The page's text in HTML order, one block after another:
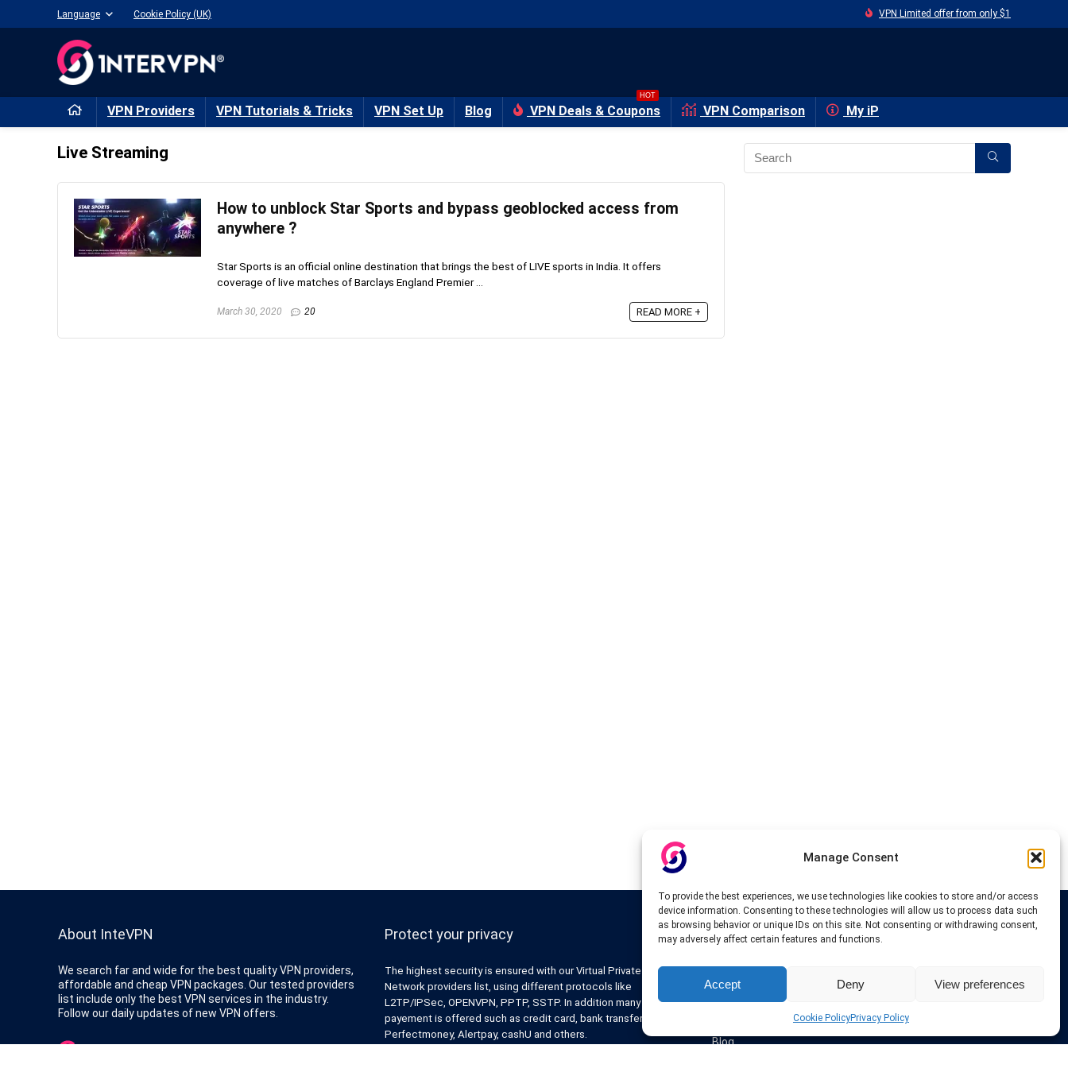
Manage Consent
To provide the best experiences, we use technologies like cookies to store and/or access
device information. Consenting to these technologies will allow us to process data such
as browsing behavior or unique IDs on this site. Not consenting or withdrawing consent,
may adversely affect certain features and functions.
Accept Deny View preferences
Cookie PolicyPrivacy Policy
Language Cookie Policy (UK) VPN Limited offer from only $1
VPN Providers VPN Tutorials & Tricks VPN Set Up Blog VPN Deals & Coupons
HOT
VPN Comparison My iP
Live Streaming
How to unblock Star Sports and bypass geoblocked access from
anywhere ?
Star Sports is an official online destination that brings the best of LIVE sports in India. It offers
coverage of live matches of Barclays England Premier ...
March 30, 2020 20 READ MORE +
About InteVPN
We search far and wide for the best quality VPN providers,
affordable and cheap VPN packages. Our tested providers
list include only the best VPN services in the industry.
Follow our daily updates of new VPN offers.
Protect your privacy
The highest security is ensured with our Virtual Private
Network providers list, using different protocols like
L2TP/IPSec, OPENVPN, PPTP, SSTP. In addition many ways of
payement is offered such as credit card, bank transfer, Paypal,
Perfectmoney, Alertpay, cashU and others.
Links
VPN Providers
Tutorials and Tricks
VPN Deals & Coupons
Blog